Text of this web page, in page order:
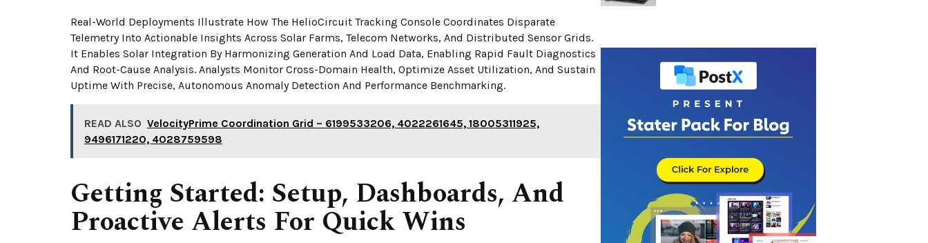
Real-World Deployments Illustrate How The HelioCircuit Tracking Console Coordinates Disparate
Telemetry Into Actionable Insights Across Solar Farms, Telecom Networks, And Distributed Sensor Grids.
It Enables Solar Integration By Harmonizing Generation And Load Data, Enabling Rapid Fault Diagnostics
And Root-Cause Analysis. Analysts Monitor Cross-Domain Health, Optimize Asset Utilization, And Sustain
Uptime With Precise, Autonomous Anomaly Detection And Performance Benchmarking.
READ ALSO VelocityPrime Coordination Grid – 6199533206, 4022261645, 18005311925,
9496171220, 4028759598
Getting Started: Setup, Dashboards, And
Proactive Alerts For Quick Wins